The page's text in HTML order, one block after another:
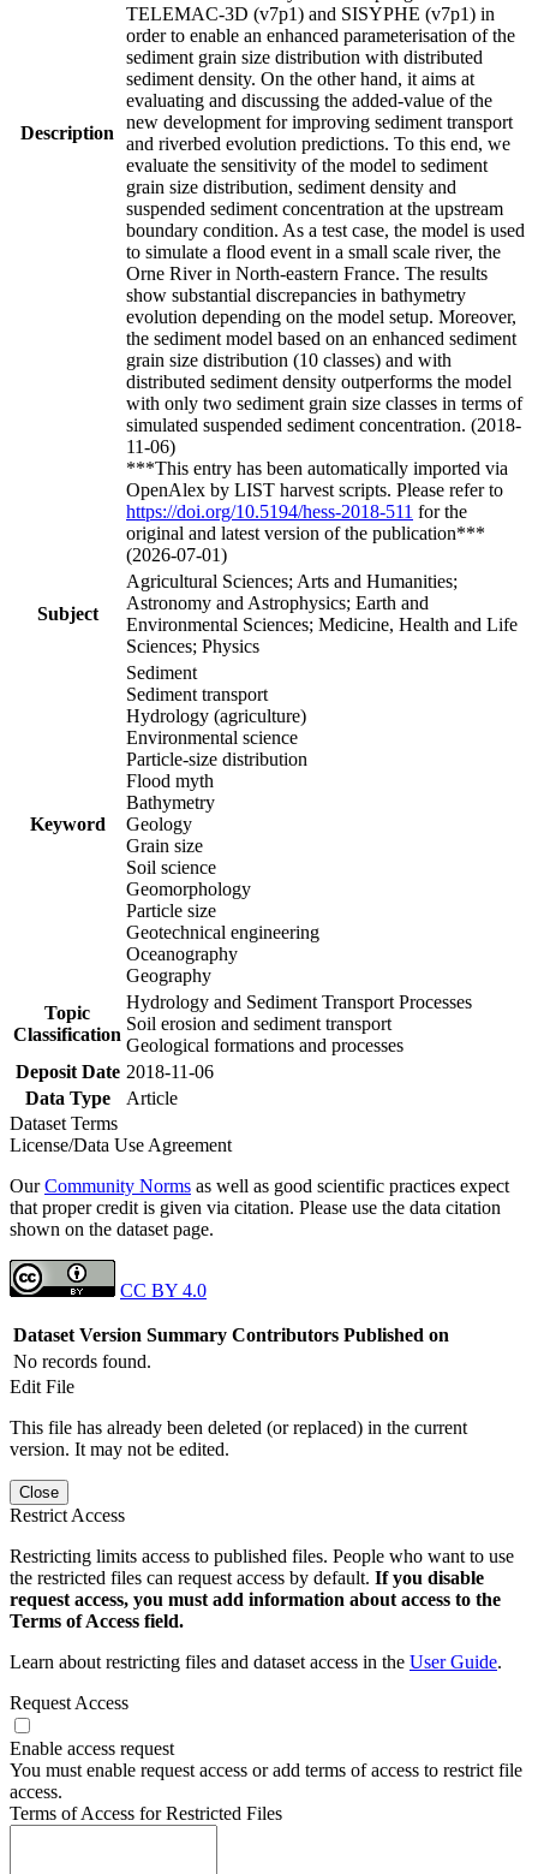
Description
TELEMAC-3D (v7p1) and SISYPHE (v7p1) in
order to enable an enhanced parameterisation of the
sediment grain size distribution with distributed
sediment density. On the other hand, it aims at
evaluating and discussing the added-value of the
new development for improving sediment transport
and riverbed evolution predictions. To this end, we
evaluate the sensitivity of the model to sediment
grain size distribution, sediment density and
suspended sediment concentration at the upstream
boundary condition. As a test case, the model is used
to simulate a flood event in a small scale river, the
Orne River in North-eastern France. The results
show substantial discrepancies in bathymetry
evolution depending on the model setup. Moreover,
the sediment model based on an enhanced sediment
grain size distribution (10 classes) and with
distributed sediment density outperforms the model
with only two sediment grain size classes in terms of
simulated suspended sediment concentration. (2018-
11-06)
***This entry has been automatically imported via
OpenAlex by LIST harvest scripts. Please refer to
https://doi.org/10.5194/hess-2018-511 for the
original and latest version of the publication***
(2026-07-01)
Subject
Agricultural Sciences; Arts and Humanities;
Astronomy and Astrophysics; Earth and
Environmental Sciences; Medicine, Health and Life
Sciences; Physics
Keyword
Sediment
Sediment transport
Hydrology (agriculture)
Environmental science
Particle-size distribution
Flood myth
Bathymetry
Geology
Grain size
Soil science
Geomorphology
Particle size
Geotechnical engineering
Oceanography
Geography
Topic
Classification
Hydrology and Sediment Transport Processes
Soil erosion and sediment transport
Geological formations and processes
Deposit Date 2018-11-06
Data Type
Article
Dataset Terms
License/Data Use Agreement
OurCommunity Norms as well as good scientific practices expect
that proper credit is given via citation. Please use the data citation
shown on the dataset page.
CC BY 4.0
Dataset Version Summary Contributors Published on
No records found.
Edit File
This file has already been deleted (or replaced) in the current
version. It may not be edited.
Close
Restrict Access
Restricting limits access to published files. People who want to use
the restricted files can request access by default. If you disable
request access, you must add information about access to the
Terms of Access field.
Learn about restricting files and dataset access in the User Guide.
Request Access
Enable access request
You must enable request access or add terms of access to restrict file
access.
Terms of Access for Restricted Files